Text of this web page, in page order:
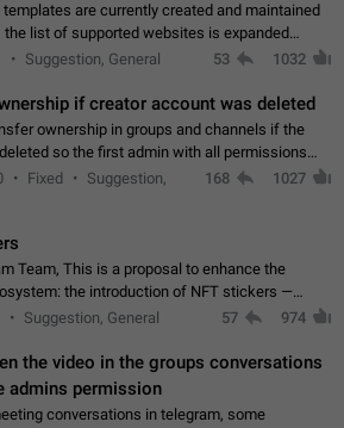
are currently created and maintained
the list of supported websites is expanded
site owners would like to get IV support for
Suggestion, General 53 1032
if creator account was deleted
ownership in groups and channels if the
so the first admin with all permissions
will become a creator! Thumbs up if you want this to happen
Fixed
Suggestion,
168 1027
Team, This is a proposal to enhance the
the introduction of NFT stickers —
stickers based on blockchain technology, which
Suggestion, General 57 974
the video in the groups conversations
admins permission
conversations in telegram, some